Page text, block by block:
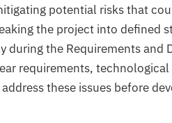
potential risks that
the project into defined
during the Requirements and
requirements,
these issues before